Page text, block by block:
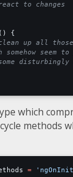
{
which
methods
=